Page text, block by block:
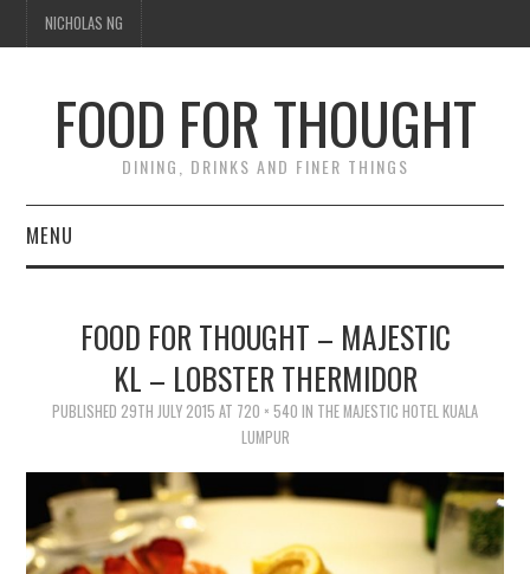
NICHOLAS NG
FOOD FOR THOUGHT
DINING, DRINKS AND FINER THINGS
MENU
TIPPLE
TRAVEL
THOUGHT
FOOD FOR THOUGHT – MAJESTIC
KL – LOBSTER THERMIDOR
PUBLISHED 29TH JULY 2015 AT 720 × 540 IN THE MAJESTIC HOTEL KUALA
LUMPUR